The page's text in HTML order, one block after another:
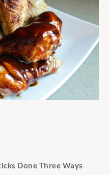
Done Three Ways